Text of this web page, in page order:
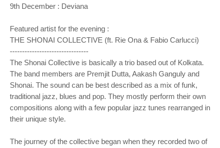
9th December : Deviana
Featured artist for the evening :
THE SHONAI COLLECTIVE (ft. Rie Ona & Fabio Carlucci)
--------------------------------
The Shonai Collective is basically a trio based out of Kolkata.
The band members are Premjit Dutta, Aakash Ganguly and
Shonai. The sound can be best described as a mix of funk,
traditional jazz, blues and pop. They mostly perform their own
compositions along with a few popular jazz tunes rearranged in
their unique style.
The journey of the collective began when they recorded two of